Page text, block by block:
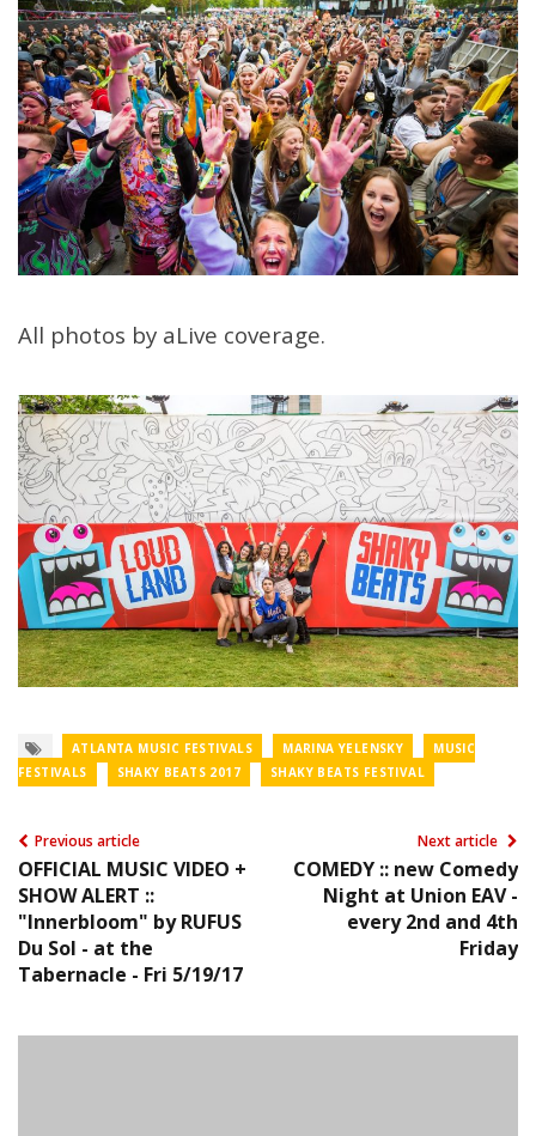
All photos by aLive coverage.
ATLANTA MUSIC FESTIVALS MARINA YELENSKY
MUSIC
FESTIVALS
SHAKY BEATS 2017 SHAKY BEATS FESTIVAL
Previous article
OFFICIAL MUSIC VIDEO +
SHOW ALERT ::
"Innerbloom" by RUFUS
Du Sol - at the
Tabernacle - Fri 5/19/17
Next article
COMEDY :: new Comedy
Night at Union EAV -
every 2nd and 4th
Friday